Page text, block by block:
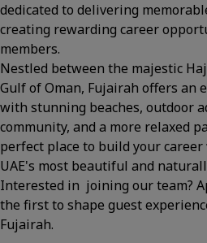
dedicated to delivering
creating rewarding career
members.
Nestled between the majestic
Gulf of Oman, Fujairah offers an
with stunning beaches, outdoor
community, and a more relaxed
perfect place to build your
UAE's most beautiful and
Interested in joining our team?
the first to shape guest
Fujairah.